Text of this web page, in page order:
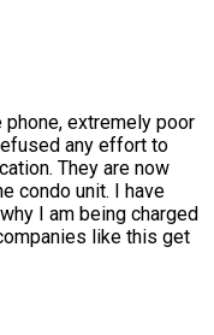
phone, extremely poor
any effort to
They are now
condo unit. I have
I am being charged
like this get